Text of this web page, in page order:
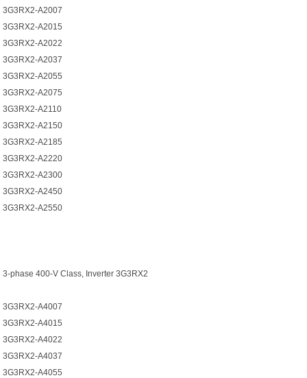
3G3RX2-A2007
3G3RX2-A2015
3G3RX2-A2022
3G3RX2-A2037
3G3RX2-A2055
3G3RX2-A2075
3G3RX2-A2110
3G3RX2-A2150
3G3RX2-A2185
3G3RX2-A2220
3G3RX2-A2300
3G3RX2-A2450
3G3RX2-A2550
3-phase 400-V Class, Inverter 3G3RX2
3G3RX2-A4007
3G3RX2-A4015
3G3RX2-A4022
3G3RX2-A4037
3G3RX2-A4055